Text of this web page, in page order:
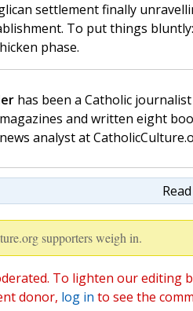
settlement finally
To put things
phase.
has been a Catholic
and written eight
analyst at
supporters weigh in.
To lighten our editing
donor, log in to see the